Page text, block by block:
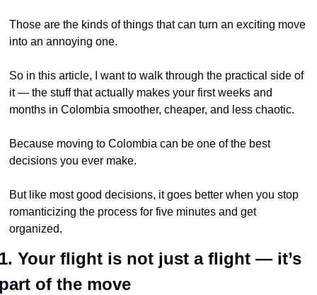
Those are the kinds of things that can turn an exciting move
into an annoying one.
So in this article, I want to walk through the practical side of
it — the stuff that actually makes your first weeks and
months in Colombia smoother, cheaper, and less chaotic.
Because moving to Colombia can be one of the best
decisions you ever make.
But like most good decisions, it goes better when you stop
romanticizing the process for five minutes and get
organized.
Your flight is not just a flight — it’s
of the move